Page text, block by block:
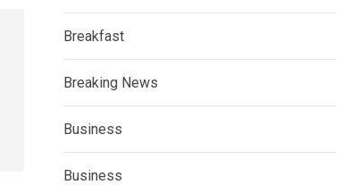
Breakfast
Breaking News
Business
Business